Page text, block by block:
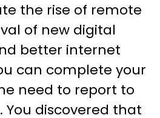
the rise of remote
of new digital
better internet
can complete your
need to report to
You discovered that